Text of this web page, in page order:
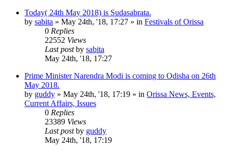
Today( 24th May 2018) is Sudasabrata.
by sabita » May 24th, '18, 17:27 » in Festivals of Orissa
0 Replies
22552 Views
Last postby sabita
May 24th, '18, 17:27
Prime Minister Narendra Modi is coming to Odisha on 26th
May 2018.
by guddy » May 24th, '18, 17:19 » in Orissa News, Events,
Current Affairs, Issues
0 Replies
23389 Views
Last postby guddy
May 24th, '18, 17:19